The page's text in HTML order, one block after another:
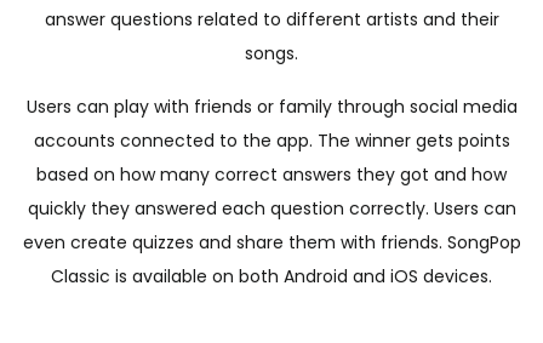
answer questions related to different artists and their
songs.
Users can play with friends or family through social media
accounts connected to the app. The winner gets points
based on how many correct answers they got and how
quickly they answered each question correctly. Users can
even create quizzes and share them with friends. SongPop
Classic is available on both Android and iOS devices.